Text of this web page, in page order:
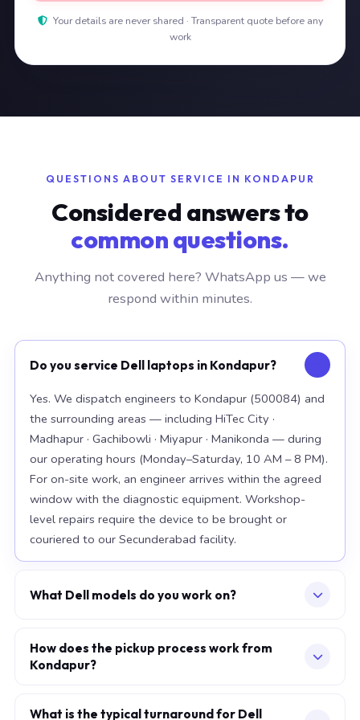
Your details are never shared · Transparent quote before any
work
QUESTIONS ABOUT SERVICE IN KONDAPUR
Considered answers to
common questions.
Anything not covered here? WhatsApp us — we
respond within minutes.
Do you service Dell laptops in Kondapur?
Yes. We dispatch engineers to Kondapur (500084) and
the surrounding areas — including HiTec City ·
Madhapur · Gachibowli · Miyapur · Manikonda — during
our operating hours (Monday–Saturday, 10 AM – 8 PM).
For on-site work, an engineer arrives within the agreed
window with the diagnostic equipment. Workshop-
level repairs require the device to be brought or
couriered to our Secunderabad facility.
What Dell models do you work on?
particular depth in premium models: XPS 15 9520, XPS
13 Plus, Latitude 7420. For chip-level board work, we
12th/13th/14th-generation and AMD Ryzen 7000-
How does the pickup process work from
Kondapur?
WhatsApp. We confirm a slot — at your home, office,
What is the typical turnaround for Dell